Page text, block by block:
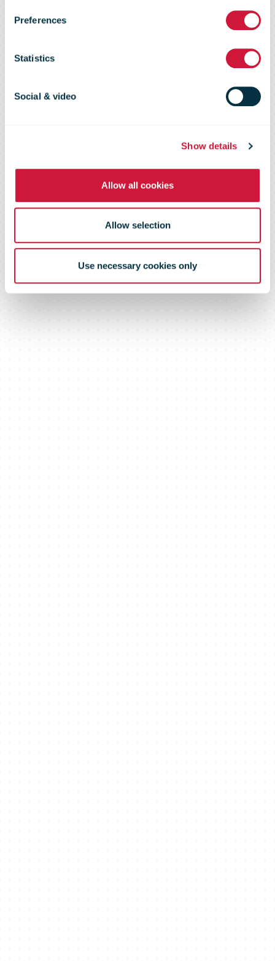
Preferences
Statistics
Social & video
Show details
Allow all cookies
Allow selection
Use necessary cookies only
shipments of
goods to the